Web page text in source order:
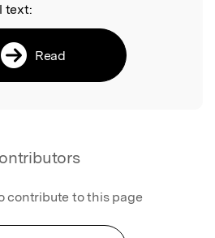
text:
Read
contribute to this page